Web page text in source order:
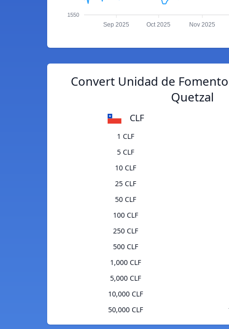
1550
Sep 2025 Oct 2025 Nov 2025
Convert Unidad de
Quetzal
CLF
1 CLF
5 CLF
10 CLF
25 CLF
50 CLF
100 CLF
250 CLF
500 CLF
1,000 CLF
5,000 CLF
10,000 CLF
50,000 CLF